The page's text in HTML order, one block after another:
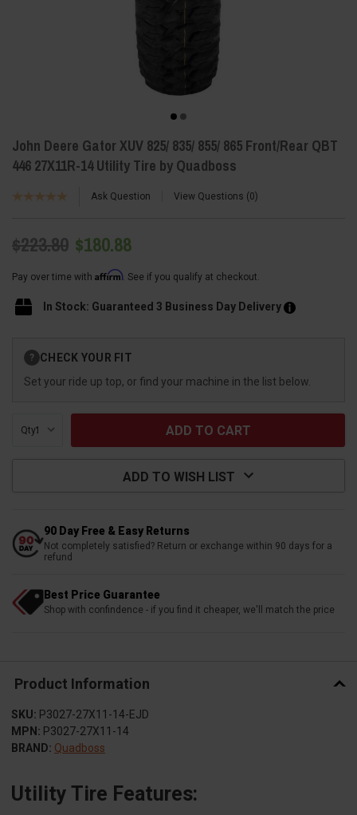
John Deere Gator XUV 825/ 835/ 855/ 865 Front/Rear QBT
446 27X11R-14 Utility Tire by Quadboss
Ask Question View Questions 0
$223.80 $180.88
Pay over time with Affirm. See if you qualify at checkout.
In Stock: Guaranteed 3 Business Day Delivery
Stock:
? CHECK YOUR FIT
Set your ride up top, or find your machine in the list below.
Qty:
ADD TO WISH LIST
90 Day Free & Easy Returns
Not completely satisfied? Return or exchange within 90 days for a
refund
Best Price Guarantee
Shop with confindence - if you find it cheaper, we'll match the price
Product Information
SKU: P3027-27X11-14-EJD
MPN: P3027-27X11-14
BRAND: Quadboss
Utility Tire Features: